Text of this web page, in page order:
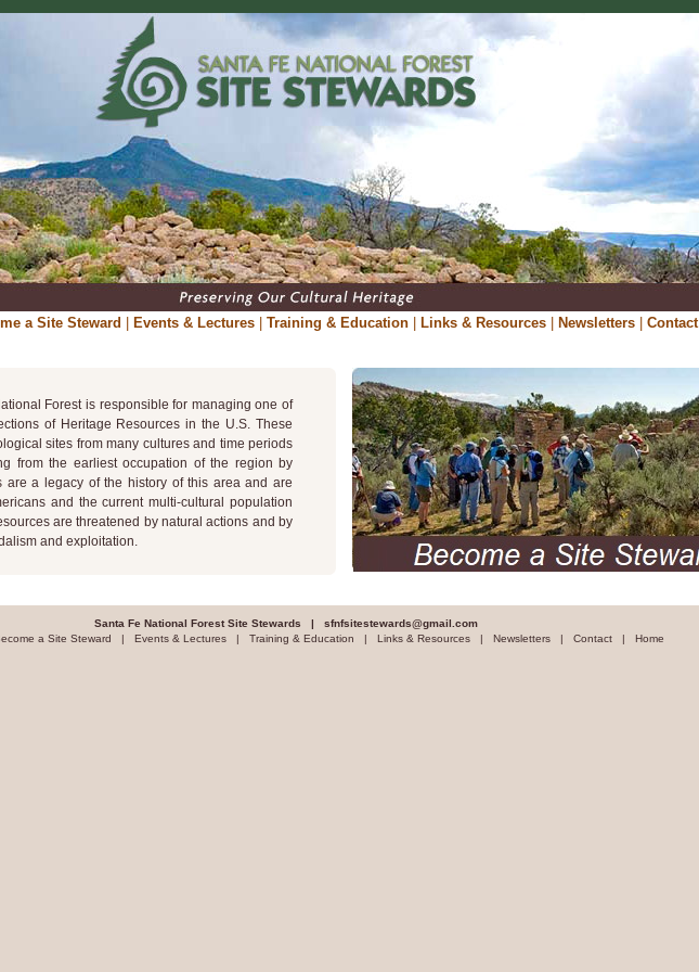
a Site Steward Events & Lectures Training & Education Links & Resources Newsletters Contact
Forest is responsible for managing one of
of Heritage Resources in the U.S. These
sites from many cultures and time periods
from the earliest occupation of the region by
are a legacy of the history of this area and are
and the current multi-cultural population
are threatened by natural actions and by
and exploitation.
Santa Fe National Forest Site Stewards | sfnfsitestewards@gmail.com
a Site Steward | Events & Lectures| Training & Education | Links & Resources| Newsletters| Contact| Home